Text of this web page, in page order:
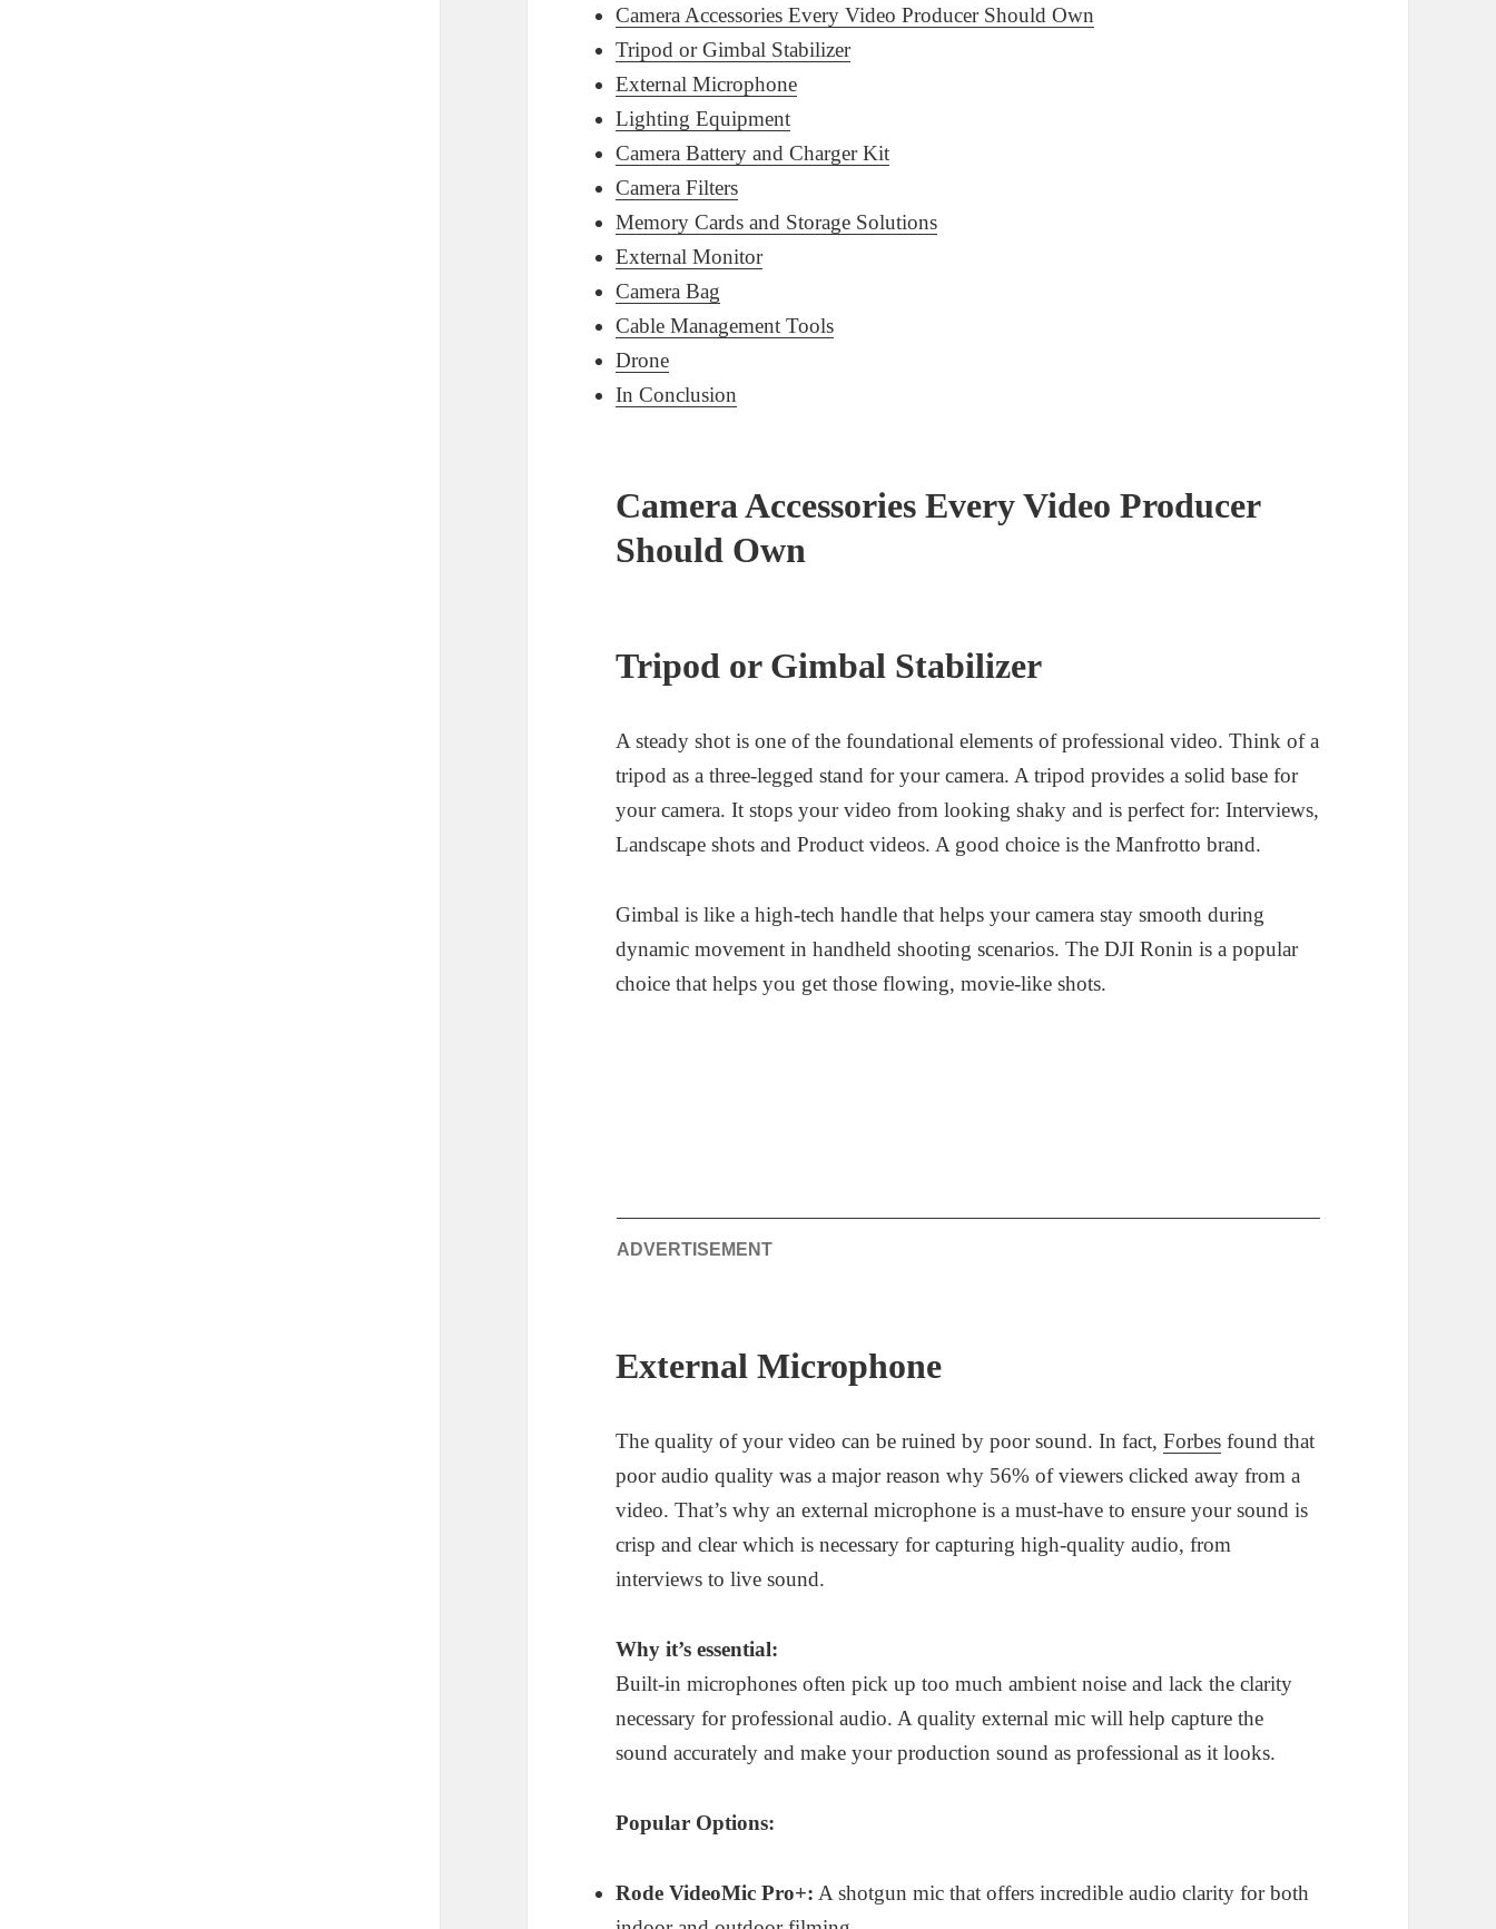
Camera Accessories Every Video Producer Should Own
Tripod or Gimbal Stabilizer
External Microphone
Lighting Equipment
Camera Battery and Charger Kit
Camera Filters
Memory Cards and Storage Solutions
External Monitor
Camera Bag
Cable Management Tools
Drone
In Conclusion
Camera Accessories Every Video Producer
Should Own
Tripod or Gimbal Stabilizer
A steady shot is one of the foundational elements of professional video. Think of a
tripod as a three-legged stand for your camera. A tripod provides a solid base for
your camera. It stops your video from looking shaky and is perfect for: Interviews,
Landscape shots and Product videos. A good choice is the Manfrotto brand.
Gimbal is like a high-tech handle that helps your camera stay smooth during
dynamic movement in handheld shooting scenarios. The DJI Ronin is a popular
choice that helps you get those flowing, movie-like shots.
ADVERTISEMENT
External Microphone
The quality of your video can be ruined by poor sound. In fact,Forbes found that
poor audio quality was a major reason why 56% of viewers clicked away from a
video. That’s why an external microphone is a must-have to ensure your sound is
crisp and clear which is necessary for capturing high-quality audio, from
interviews to live sound.
Why it’s essential:
Built-in microphones often pick up too much ambient noise and lack the clarity
necessary for professional audio. A quality external mic will help capture the
sound accurately and make your production sound as professional as it looks.
Popular Options:
Rode VideoMic Pro+: A shotgun mic that offers incredible audio clarity for both